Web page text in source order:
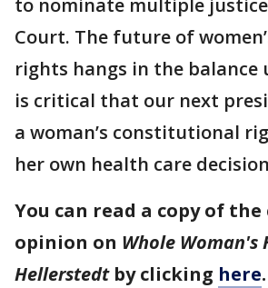
to nominate multiple
Court. The future of
rights hangs in the
is critical that our next
a woman’s constitutional
her own health care
You can read a copy of the
opinion on Whole Woman's
Hellerstedtby clicking here.